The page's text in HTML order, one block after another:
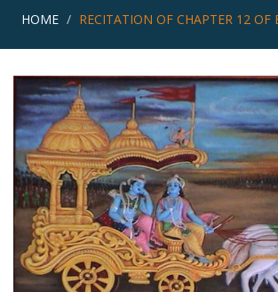
HOME RECITATION OF CHAPTER 12 OF